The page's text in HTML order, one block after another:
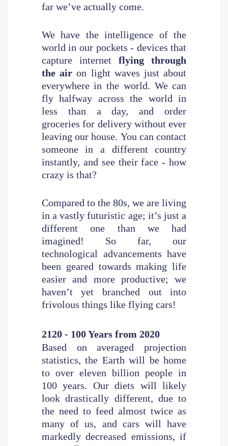
far we’ve actually come.
We have the intelligence of the
world in our pockets - devices that
capture internetflying through
the airon light waves just about
everywhere in the world. We can
fly halfway across the world in
less than a day, and order
groceries for delivery without ever
leaving our house. You can contact
someone in a different country
instantly, and see their face - how
crazy is that?
Compared to the 80s, we are living
in a vastly futuristic age; it’s just a
different one than we had
imagined! So far, our
technological advancements have
been geared towards making life
easier and more productive; we
haven’t yet branched out into
frivolous things like flying cars!
2120 - 100 Years from 2020
Based on averaged projection
statistics, the Earth will be home
to over eleven billion people in
100 years. Our diets will likely
look drastically different, due to
the need to feed almost twice as
many of us, and cars will have
markedly decreased emissions, if